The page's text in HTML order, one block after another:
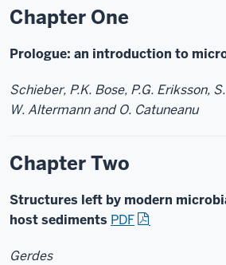
Chapter One
Prologue: an introduction to
Schieber, P.K. Bose, P.G. Eriksson,
W. Altermann and O. Catuneanu
Chapter Two
Structures left by modern
host sediments PDF
Gerdes